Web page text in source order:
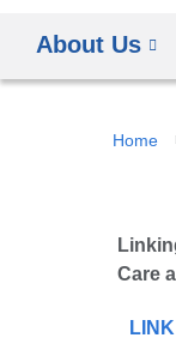
About Us
Home
Care